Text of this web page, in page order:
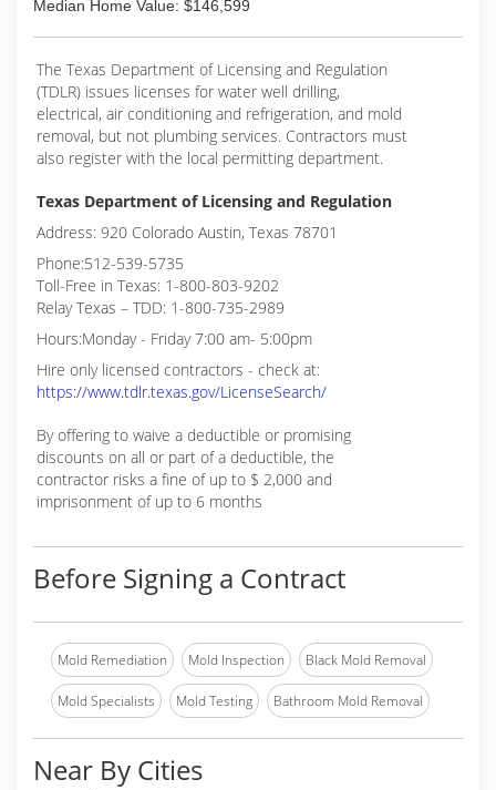
Median Home Value: $146,599
The Texas Department of Licensing and Regulation
(TDLR) issues licenses for water well drilling,
electrical, air conditioning and refrigeration, and mold
removal, but not plumbing services. Contractors must
also register with the local permitting department.
Texas Department of Licensing and Regulation
Address: 920 Colorado Austin, Texas 78701
Phone:512-539-5735
Toll-Free in Texas: 1-800-803-9202
Relay Texas – TDD: 1-800-735-2989
Hours:Monday - Friday 7:00 am- 5:00pm
Hire only licensed contractors - check at:
https://www.tdlr.texas.gov/LicenseSearch/
By offering to waive a deductible or promising
discounts on all or part of a deductible, the
contractor risks a fine of up to $ 2,000 and
imprisonment of up to 6 months
Before Signing a Contract
Mold Remediation Mold Inspection Black Mold Removal
Mold Specialists Mold Testing Bathroom Mold Removal
Near By Cities